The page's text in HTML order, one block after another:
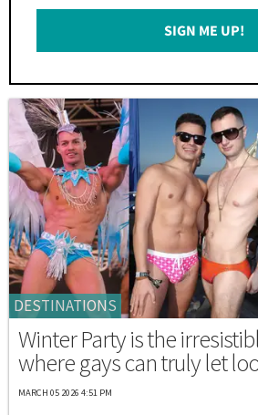
Email
SIGN ME UP!
DESTINATIONS
Winter Party is the
where gays can truly let
MARCH 05 2026 4:51 PM